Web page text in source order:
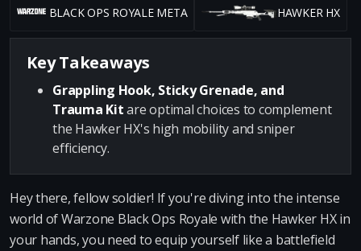
BLACK OPS ROYALE META HAWKER HX
Key Takeaways
Grappling Hook, Sticky Grenade, and
Trauma Kitare optimal choices to complement
the Hawker HX's high mobility and sniper
efficiency.
Hey there, fellow soldier! If you're diving into the intense
world of Warzone Black Ops Royale with the Hawker HX in
your hands, you need to equip yourself like a battlefield